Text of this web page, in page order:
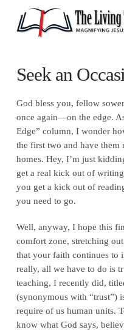
Seek an
God bless you, fellow
once again—on the edge.
Edge” column, I wonder
the first two and have
homes. Hey, I’m just
get a real kick out of
you get a kick out of
you need to go.
Well, anyway, I hope this
comfort zone, stretching
that your faith continues to
really, all we have to do is
teaching, I recently did,
(synonymous with “trust”)
require of us human units.
know what God says,